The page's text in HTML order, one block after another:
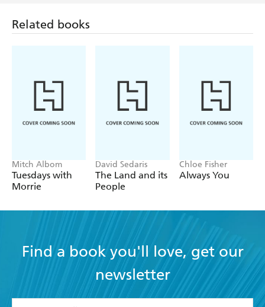
Related books
Mitch Albom
Tuesdays with
Morrie
David Sedaris
The Land and its
People
Chloe Fisher
Always You
Find a book you'll love, get our
newsletter